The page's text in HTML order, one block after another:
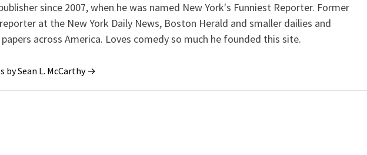
since 2007, when he was named New York's Funniest Reporter. Former
at the New York Daily News, Boston Herald and smaller dailies and
across America. Loves comedy so much he founded this site.
by Sean L. McCarthy →